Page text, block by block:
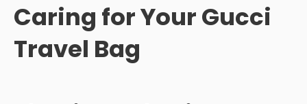
Caring for Your Gucci
Travel Bag